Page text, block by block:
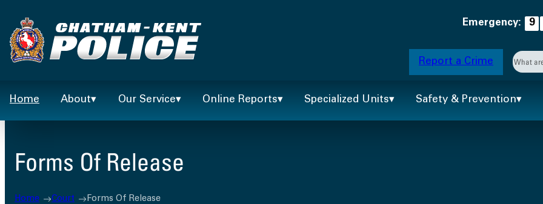
to
content
Emergency: 9
Report a Crime
Home
About Our Service Online Reports Specialized Units Safety & Prevention
Forms Of Release
Home Court Forms Of Release